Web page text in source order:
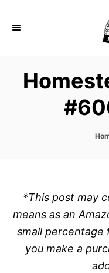
C
r
i
s
*This post may
means as an
small percentage
you make a